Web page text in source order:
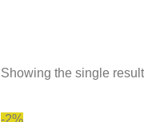
Showing the single result
-2%